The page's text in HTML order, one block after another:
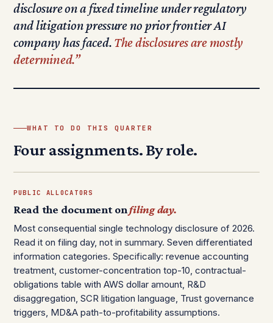
disclosure on a fixed timeline under regulatory
and litigation pressure no prior frontier AI
company has faced. The disclosures are mostly
determined.
WHAT TO DO THIS QUARTER
Four assignments. By role.
PUBLIC ALLOCATORS
Read the document onfiling day.
Most consequential single technology disclosure of 2026.
Read it on filing day, not in summary. Seven differentiated
information categories. Specifically: revenue accounting
treatment, customer-concentration top-10, contractual-
obligations table with AWS dollar amount, R&D
disaggregation, SCR litigation language, Trust governance
triggers, MD&A path-to-profitability assumptions.